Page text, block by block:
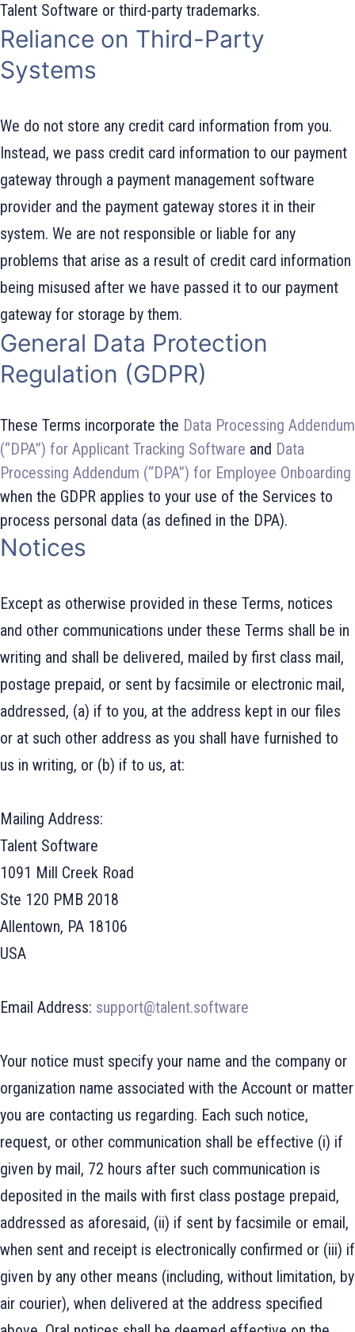
Talent Software or third-party trademarks.
Reliance on Third-Party
Systems
We do not store any credit card information from you.
Instead, we pass credit card information to our payment
gateway through a payment management software
provider and the payment gateway stores it in their
system. We are not responsible or liable for any
problems that arise as a result of credit card information
being misused after we have passed it to our payment
gateway for storage by them.
General Data Protection
Regulation (GDPR)
These Terms incorporate the Data Processing Addendum
(“DPA”) for Applicant Tracking Software and Data
Processing Addendum (“DPA”) for Employee Onboarding
when the GDPR applies to your use of the Services to
process personal data (as defined in the DPA).
Notices
Except as otherwise provided in these Terms, notices
and other communications under these Terms shall be in
writing and shall be delivered, mailed by first class mail,
postage prepaid, or sent by facsimile or electronic mail,
addressed, (a) if to you, at the address kept in our files
or at such other address as you shall have furnished to
us in writing, or (b) if to us, at:
Mailing Address:
Talent Software
1091 Mill Creek Road
Ste 120 PMB 2018
Allentown, PA 18106
USA
Email Address: support@talent.software
Your notice must specify your name and the company or
organization name associated with the Account or matter
you are contacting us regarding. Each such notice,
request, or other communication shall be effective (i) if
given by mail, 72 hours after such communication is
deposited in the mails with first class postage prepaid,
addressed as aforesaid, (ii) if sent by facsimile or email,
when sent and receipt is electronically confirmed or (iii) if
given by any other means (including, without limitation, by
air courier), when delivered at the address specified